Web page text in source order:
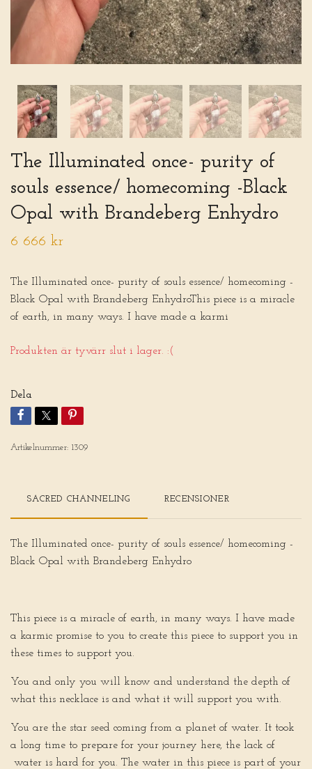
The Illuminated once- purity of
souls essence/ homecoming -Black
Opal with Brandeberg Enhydro
6 666 kr
The Illuminated once- purity of souls essence/ homecoming -
Black Opal with Brandeberg EnhydroThis piece is a miracle
of earth, in many ways. I have made a karmi
Produkten är tyvärr slut i lager. :(
Dela
Artikelnummer: 1309
SACRED CHANNELING RECENSIONER
The Illuminated once- purity of souls essence/ homecoming -
Black Opal with Brandeberg Enhydro
This piece is a miracle of earth, in many ways. I have made
a karmic promise to you to create this piece to support you in
these times to support you.
You and only you will know and understand the depth of
what this necklace is and what it will support you with.
You are the star seed coming from a planet of water. It took
a long time to prepare for your journey here, the lack of
water is hard for you. The water in this piece is part of your